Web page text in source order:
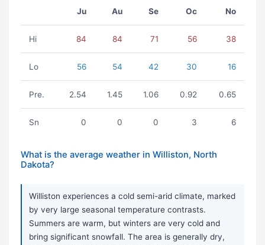
Ju Au Se Oc No
Hi 84 84 71 56 38
Lo 56 54 42 30 16
Pre. 2.54 1.45 1.06 0.92 0.65
Sn 0 0 0 3 6
What is the average weather in Williston, North
Dakota?
Williston experiences a cold semi-arid climate, marked
by very large seasonal temperature contrasts.
Summers are warm, but winters are very cold and
bring significant snowfall. The area is generally dry,